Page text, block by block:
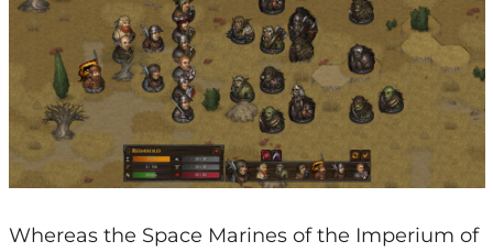
Whereas the Space Marines of the Imperium of